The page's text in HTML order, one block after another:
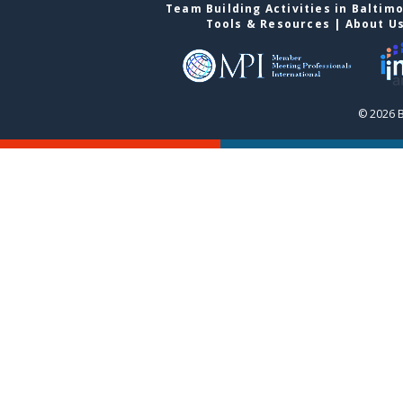
Team Building Activities in
Tools & Resources | About
© 2026